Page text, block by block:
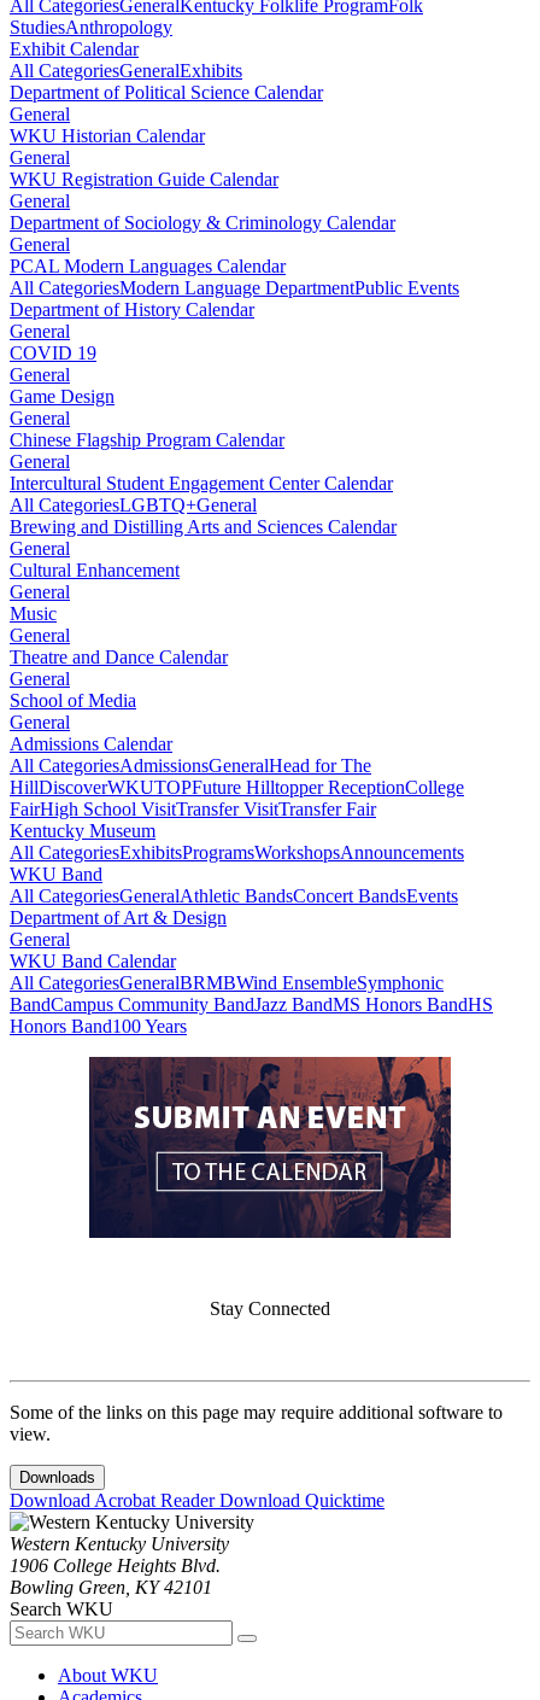
All CategoriesGeneralKentucky Folklife ProgramFolk
StudiesAnthropology
Exhibit Calendar
All CategoriesGeneralExhibits
Department of Political Science Calendar
General
WKU Historian Calendar
General
WKU Registration Guide Calendar
General
Department of Sociology & Criminology Calendar
General
PCAL Modern Languages Calendar
All CategoriesModern Language DepartmentPublic Events
Department of History Calendar
General
COVID 19
General
Game Design
General
Chinese Flagship Program Calendar
General
Intercultural Student Engagement Center Calendar
All CategoriesLGBTQ+General
Brewing and Distilling Arts and Sciences Calendar
General
Cultural Enhancement
General
Music
General
Theatre and Dance Calendar
General
School of Media
General
Admissions Calendar
All CategoriesAdmissionsGeneralHead for The
HillDiscoverWKUTOPFuture Hilltopper ReceptionCollege
FairHigh School VisitTransfer VisitTransfer Fair
Kentucky Museum
All CategoriesExhibitsProgramsWorkshopsAnnouncements
WKU Band
All CategoriesGeneralAthletic BandsConcert BandsEvents
Department of Art & Design
General
WKU Band Calendar
All CategoriesGeneralBRMBWind EnsembleSymphonic
BandCampus Community BandJazz BandMS Honors BandHS
Honors Band100 Years
Stay Connected
Some of the links on this page may require additional software to
view.
Downloads
Download Acrobat ReaderDownload Quicktime
Western Kentucky University
1906 College Heights Blvd.
Bowling Green, KY 42101
Search WKU
About WKU